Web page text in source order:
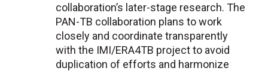
collaboration’s later-stage research. The
PAN-TB collaboration plans to work
closely and coordinate transparently
with the IMI/ERA4TB project to avoid
duplication of efforts and harmonize